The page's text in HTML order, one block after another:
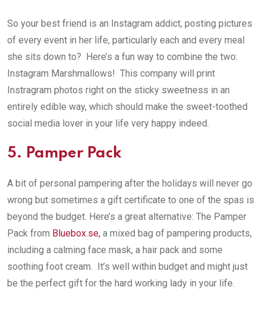
So your best friend is an Instagram addict, posting pictures
of every event in her life, particularly each and every meal
she sits down to? Here’s a fun way to combine the two:
Instagram Marshmallows! This company will print
Instragram photos right on the sticky sweetness in an
entirely edible way, which should make the sweet-toothed
social media lover in your life very happy indeed.
5. Pamper Pack
A bit of personal pampering after the holidays will never go
wrong but sometimes a gift certificate to one of the spas is
beyond the budget. Here’s a great alternative: The Pamper
Pack from Bluebox.se, a mixed bag of pampering products,
including a calming face mask, a hair pack and some
soothing foot cream. It’s well within budget and might just
be the perfect gift for the hard working lady in your life.